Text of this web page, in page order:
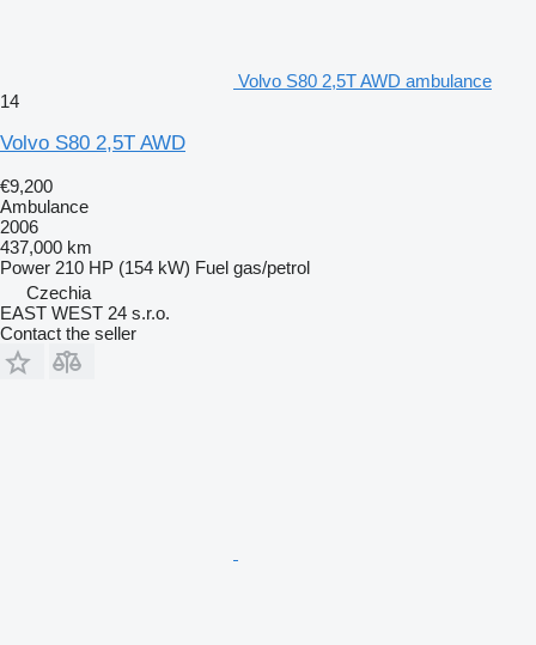
Volvo S80 2,5T AWD ambulance
14
Volvo S80 2,5T AWD
€9,200
Ambulance
2006
437,000 km
Power 210 HP (154 kW) Fuel gas/petrol
Czechia
EAST WEST 24 s.r.o.
Contact the seller